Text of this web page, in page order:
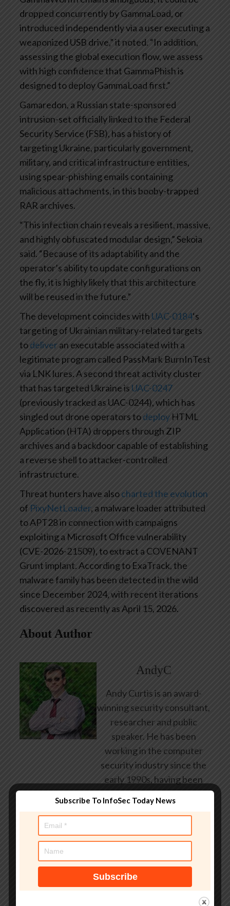
dropped concurrently by GammaLoad, or
introduced independently via a user executing a
weaponized USB drive,” it noted. “In addition,
assessing the global execution flow, we assess
with high confidence that GammaPhish is
designed to deploy GammaLoad first.”
Gamaredon, a Russian state-sponsored
intrusion-set officially linked to the Federal
Security Service (FSB), has a history of
targeting Ukraine, particularly government,
military, and critical infrastructure entities,
using spear-phishing emails containing
malicious attachments, in this booby-trapped
RAR archives.
“This infection chain reveals a resilient, massive,
and highly obfuscated modular design,” Sekoia
said. “Because of its adaptability and the
operator’s ability to update configurations on
the fly, it is highly likely that this architecture
will be reused in the future.”
The development coincides with UAC-0184‘s
targeting of Ukrainian military-related targets
todeliveran executable associated with a
legitimate program called PassMark BurnInTest
via LNK lures. A second threat activity cluster
that has targeted Ukraine is UAC-0247
(previously tracked as UAC-0244), which has
singled out drone operators todeploy HTML
Application (HTA) droppers through ZIP
archives and a backdoor capable of establishing
a reverse shell to attacker-controlled
infrastructure.
Threat hunters have alsocharted the evolution
of PixyNetLoader, a malware loader attributed
to APT28 in connection with campaigns
exploiting a Microsoft Office vulnerability
(CVE-2026-21509), to extract a COVENANT
Grunt implant. According to ExaTrack, the
malware family has been detected in the wild
since December 2024, with recent iterations
discovered as recently as April 15, 2026.
About Author
AndyC
Andy Curtis is an award-
winning security consultant,
researcher and public
speaker. He has been
working in the computer
security industry since the
early 1990s, having been
employed by state and
federal government, leading
providers across three
talks about computer
security for some of the
world’s largest companies,
Subscribe To InfoSec Today News